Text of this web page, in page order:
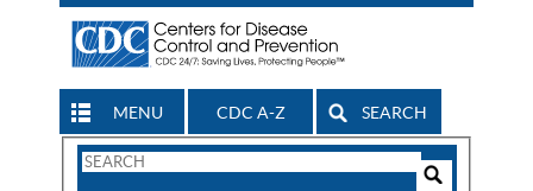
MENU CDC A-Z SEARCH
Search